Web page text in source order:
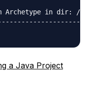
in dir: /
a Java Project